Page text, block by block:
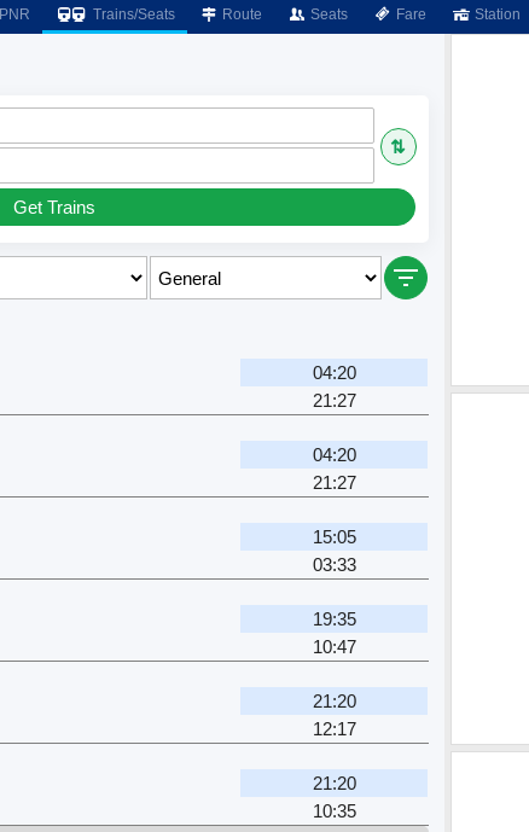
PNR Trains/Seats Route Seats Fare Station
⇅
Get Trains
04:20
21:27
04:20
21:27
15:05
03:33
19:35
10:47
21:20
12:17
21:20
10:35